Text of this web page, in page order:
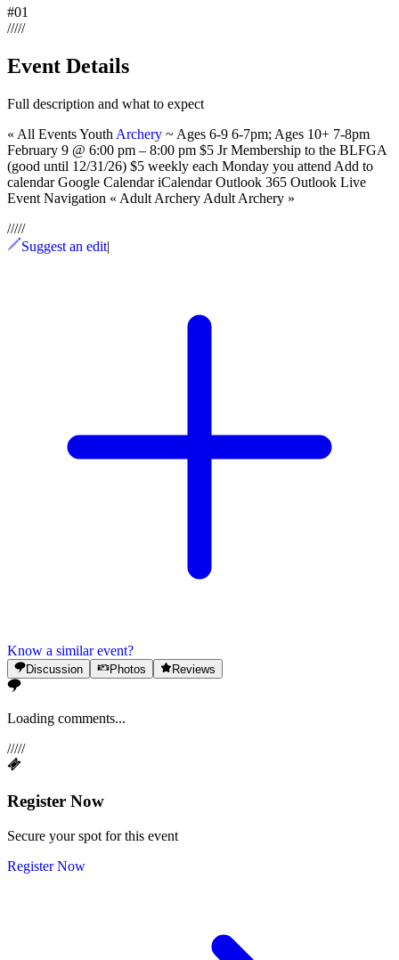
#01
/////
Event Details
Full description and what to expect
« All Events Youth Archery ~ Ages 6-9 6-7pm; Ages 10+ 7-8pm
February 9 @ 6:00 pm – 8:00 pm $5 Jr Membership to the BLFGA
(good until 12/31/26) $5 weekly each Monday you attend Add to
calendar Google Calendar iCalendar Outlook 365 Outlook Live
Event Navigation « Adult Archery Adult Archery »
/////
Suggest an edit|
Know a similar event?
Discussion Photos Reviews
Loading comments...
/////
Register Now
Secure your spot for this event
Register Now